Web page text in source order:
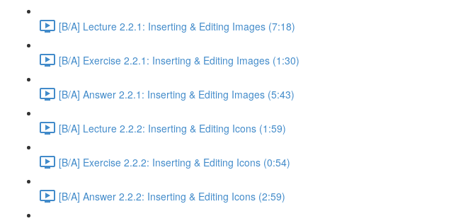
[B/A] Lecture 2.2.1: Inserting & Editing Images (7:18)
[B/A] Exercise 2.2.1: Inserting & Editing Images (1:30)
[B/A] Answer 2.2.1: Inserting & Editing Images (5:43)
[B/A] Lecture 2.2.2: Inserting & Editing Icons (1:59)
[B/A] Exercise 2.2.2: Inserting & Editing Icons (0:54)
[B/A] Answer 2.2.2: Inserting & Editing Icons (2:59)